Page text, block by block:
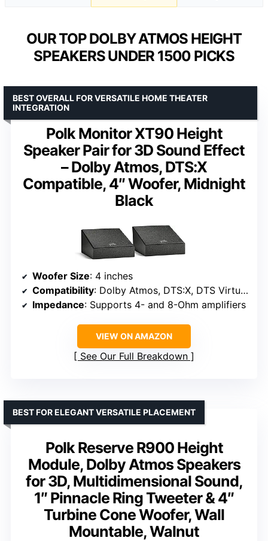
OUR TOP DOLBY ATMOS HEIGHT
SPEAKERS UNDER 1500 PICKS
Polk Monitor XT90 Height
Speaker Pair for 3D Sound Effect
– Dolby Atmos, DTS:X
Compatible, 4″ Woofer, Midnight
Black
BEST OVERALL FOR VERSATILE HOME THEATER
INTEGRATION
Woofer Size: 4 inches
Compatibility: Dolby Atmos, DTS:X, DTS Virtual:X
Impedance: Supports 4- and 8-Ohm amplifiers
VIEW ON AMAZON
See Our Full Breakdown
Polk Reserve R900 Height
Module, Dolby Atmos Speakers
for 3D, Multidimensional Sound,
1″ Pinnacle Ring Tweeter & 4″
Turbine Cone Woofer, Wall
Mountable, Walnut
BEST FOR ELEGANT VERSATILE PLACEMENT